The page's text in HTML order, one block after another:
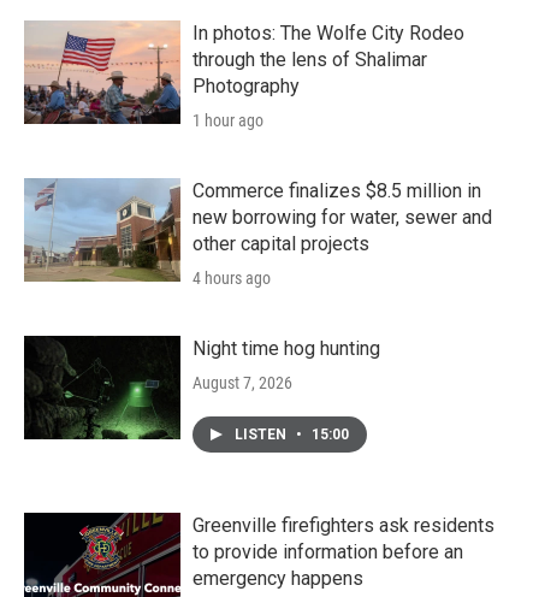
In photos: The Wolfe City Rodeo
through the lens of Shalimar
Photography
1 hour ago
Commerce finalizes $8.5 million in
new borrowing for water, sewer and
other capital projects
4 hours ago
Night time hog hunting
August 7, 2026
LISTEN • 15:00
Greenville firefighters ask residents
to provide information before an
emergency happens